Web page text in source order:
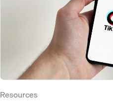
Resources